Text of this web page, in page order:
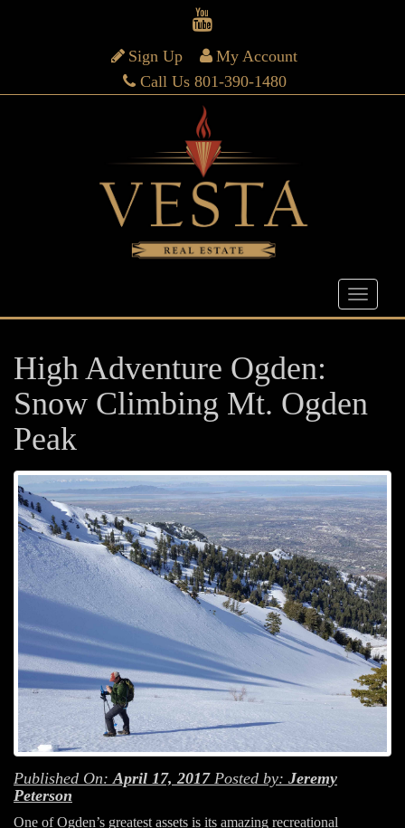
Sign Up
My Account
Call Us 801-390-1480
High Adventure Ogden:
Snow Climbing Mt. Ogden
Peak
Published On:April 17, 2017Posted by: Jeremy
Peterson
One of Ogden’s greatest assets is its amazing recreational